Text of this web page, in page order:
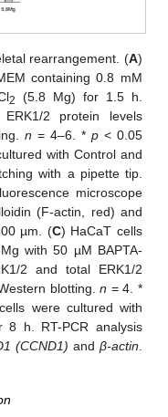
rearrangement. (A)
containing 0.8 mM
2
(5.8 Mg) for 1.5 h.
ERK1/2 protein levels
n = 4–6. * p< 0.05
with Control and
with a pipette tip.
microscope
(F-actin, red) and
µm. (C) HaCaT cells
with 50 µM BAPTA-
2 and total ERK1/2
blotting.n = 4. *
were cultured with
8 h. RT-PCR analysis
(CCND1) and β-actin.